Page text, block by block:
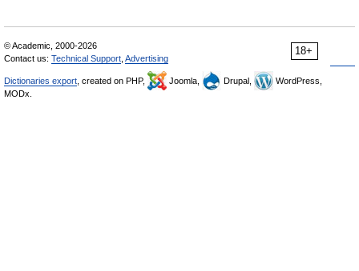
18+
© Academic, 2000-2026
Contact us: Technical Support Advertising
Dictionaries export , created on PHP, Joomla, Drupal,
WordPress,
MODx.